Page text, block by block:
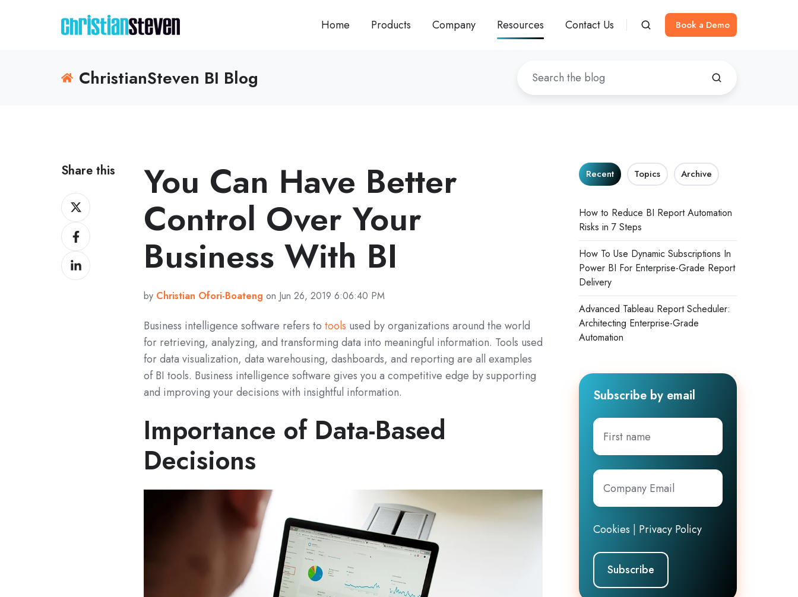
Home Products Company Resources Contact Us Book a Demo
ChristianSteven BI Blog
Share this
Share
on
XShare
on
Facebook
Share
on
You Can Have Better
Control Over Your
Business With BI
by Christian Ofori-Boateng on Jun 26, 2019 6:06:40 PM
Business intelligence software refers totools used by organizations around the world
for retrieving, analyzing, and transforming data into meaningful information. Tools used
for data visualization, data warehousing, dashboards, and reporting are all examples
of BI tools. Business intelligence software gives you a competitive edge by supporting
and improving your decisions with insightful information.
Importance of Data-Based
Decisions
Recent Topics Archive
How to Reduce BI Report Automation
Risks in 7 Steps
How To Use Dynamic Subscriptions In
Power BI For Enterprise-Grade Report
Delivery
Advanced Tableau Report Scheduler:
Architecting Enterprise-Grade
Automation
Subscribe by email
First
name
Company
Email*
Cookies | Privacy Policy